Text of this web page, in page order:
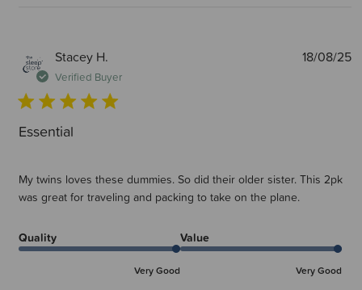
Stacey H.
Verified Buyer
Essential
My twins loves these dummies. So did their older sister. This 2pk
was great for traveling and packing to take on the plane.
Quality
Very Good
Value
Very Good
18/08/25